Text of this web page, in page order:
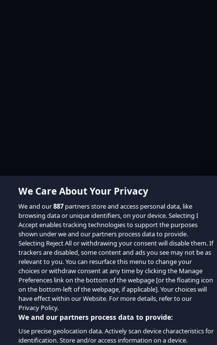
We Care About Your Privacy
We and our887 partners store and access personal data, like
browsing data or unique identifiers, on your device. Selecting I
Accept enables tracking technologies to support the purposes
shown under we and our partners process data to provide.
Selecting Reject All or withdrawing your consent will disable them. If
trackers are disabled, some content and ads you see may not be as
relevant to you. You can resurface this menu to change your
choices or withdraw consent at any time by clicking the Manage
Preferences link on the bottom of the webpage [or the floating icon
on the bottom-left of the webpage, if applicable]. Your choices will
have effect within our Website. For more details, refer to our
Privacy Policy.
We and our partners process data to provide:
Use precise geolocation data. Actively scan device characteristics for
identification. Store and/or access information on a device.